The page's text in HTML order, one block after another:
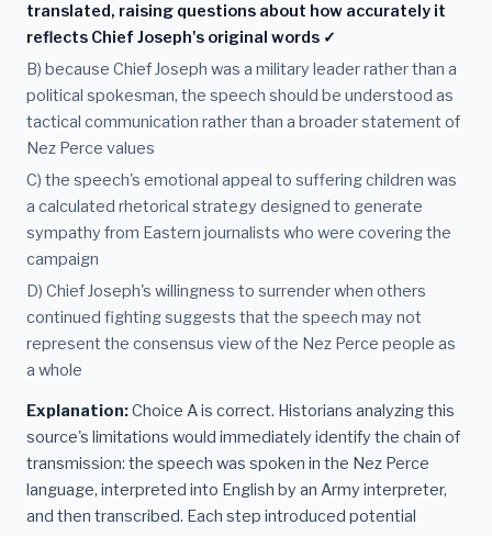
translated, raising questions about how accurately it
reflects Chief Joseph's original words ✓
B) because Chief Joseph was a military leader rather than a
political spokesman, the speech should be understood as
tactical communication rather than a broader statement of
Nez Perce values
C) the speech's emotional appeal to suffering children was
a calculated rhetorical strategy designed to generate
sympathy from Eastern journalists who were covering the
campaign
D) Chief Joseph's willingness to surrender when others
continued fighting suggests that the speech may not
represent the consensus view of the Nez Perce people as
a whole
Explanation:Choice A is correct. Historians analyzing this
source's limitations would immediately identify the chain of
transmission: the speech was spoken in the Nez Perce
language, interpreted into English by an Army interpreter,
and then transcribed. Each step introduced potential